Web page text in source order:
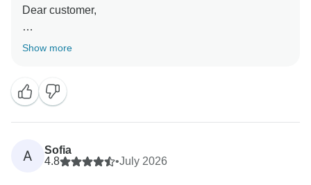
Dear customer,
On behalf of the entire team at TourShare, thank you
We strive to provide seamless, high-quality service for
all our clients, and it is rewarding to know that we met
your expectations during your recent journey. Your
feedback is a testament to our commitment to
Show more
A
Sofia
4.8
•July 2026